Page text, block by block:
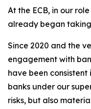
At the ECB, in our
already began
Since 2020 and the
engagement with
have been
banks under our
risks, but also